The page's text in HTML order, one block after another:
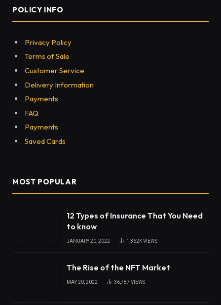
POLICY INFO
Privacy Policy
Terms of Sale
Customer Service
Delivery Information
Payments
FAQ
Payments
Saved Cards
MOST POPULAR
12 Types of Insurance That You Need
to know
JANUARY 20, 2022 1,362KVIEWS
The Rise of the NFT Market
MAY 20, 2022 36,787 VIEWS